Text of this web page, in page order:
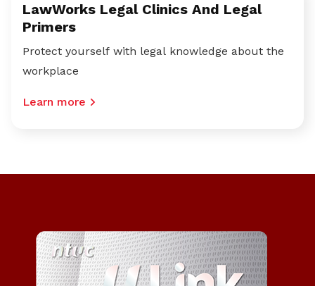
LawWorks Legal Clinics And Legal
Primers
Protect yourself with legal knowledge about the
workplace
Learn more